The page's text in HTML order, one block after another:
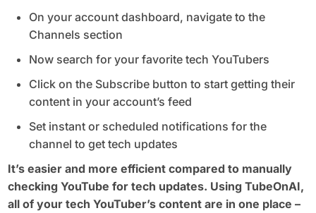
On your account dashboard, navigate to the
Channels section
Now search for your favorite tech YouTubers
Click on the Subscribe button to start getting their
content in your account’s feed
Set instant or scheduled notifications for the
channel to get tech updates
It’s easier and more efficient compared to manually
checking YouTube for tech updates. Using TubeOnAI,
all of your tech YouTuber’s content are in one place –